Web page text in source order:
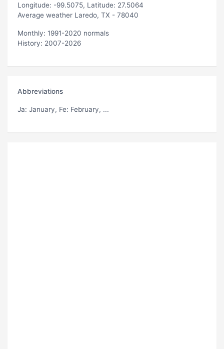
Longitude: -99.5075, Latitude: 27.5064
Average weather Laredo, TX - 78040
Monthly: 1991-2020 normals
History: 2007-2026
Abbreviations
Ja: January, Fe: February, ...